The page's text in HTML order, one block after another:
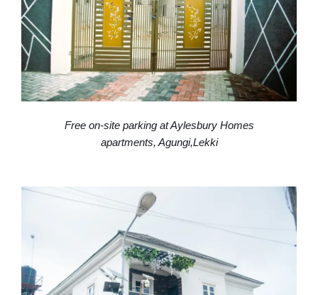
Free on-site parking at Aylesbury Homes
apartments, Agungi,Lekki